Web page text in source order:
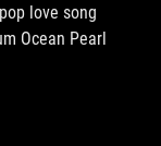
love song
Ocean Pearl